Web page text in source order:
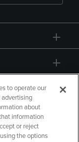
to operate our
about
information
or reject
the options